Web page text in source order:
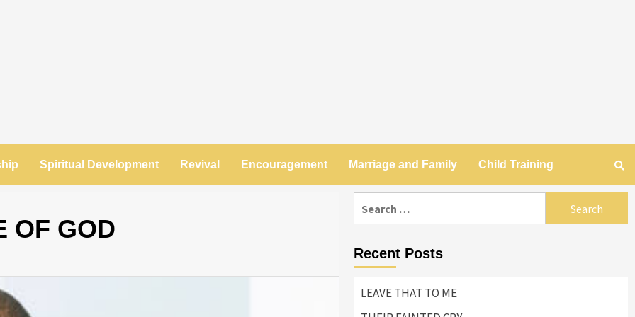
Spiritual Development Revival Encouragement Marriage and Family Child Training
OF GOD
for:
Recent Posts
LEAVE THAT TO ME